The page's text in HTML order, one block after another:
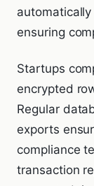
ensuring
Startups
encrypted
Regular
exports
compliance
transaction